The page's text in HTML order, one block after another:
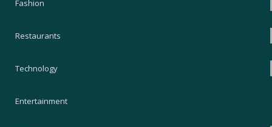
Fashion
Restaurants
Technology
Entertainment